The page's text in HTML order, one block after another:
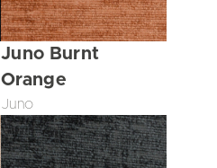
Juno Burnt
Orange
Juno